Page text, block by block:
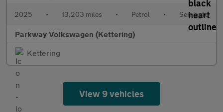
2025 • 13,203 miles • Petrol • Semiauto
Parkway Volkswagen (Kettering)
Kettering
View 9 vehicles